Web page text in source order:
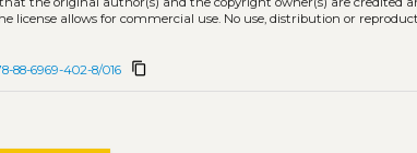
license allows for commercial use. No use, distribution or
88-6969-402-8/016 content_copy